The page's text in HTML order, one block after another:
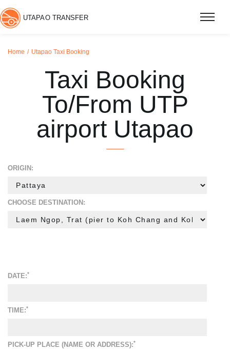
UTAPAO TRANSFER
Home Utapao Taxi Booking
Taxi Booking
To/From UTP
airport Utapao
ORIGIN:
CHOOSE DESTINATION:
DATE:*
TIME:*
PICK-UP PLACE (NAME OR ADDRESS):*